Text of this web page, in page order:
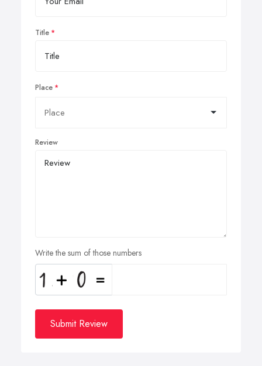
Title
Place
Review
Write the sum of those numbers
Submit Review